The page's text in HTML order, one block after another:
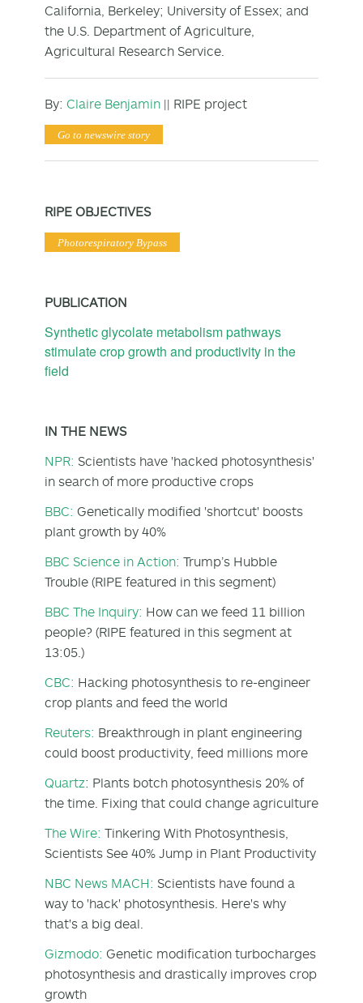
California, Berkeley; University of Essex; and
the U.S. Department of Agriculture,
Agricultural Research Service.
By: Claire Benjamin || RIPE project
Go to newswire story
RIPE OBJECTIVES
Photorespiratory Bypass
PUBLICATION
Synthetic glycolate metabolism pathways
stimulate crop growth and productivity in the
field
IN THE NEWS
NPR: Scientists have 'hacked photosynthesis'
in search of more productive crops
BBC: Genetically modified 'shortcut' boosts
plant growth by 40%
BBC Science in Action: Trump’s Hubble
Trouble (RIPE featured in this segment)
BBC The Inquiry: How can we feed 11 billion
people? (RIPE featured in this segment at
13:05.)
CBC: Hacking photosynthesis to re-engineer
crop plants and feed the world
Reuters: Breakthrough in plant engineering
could boost productivity, feed millions more
Quartz: Plants botch photosynthesis 20% of
the time. Fixing that could change agriculture
The Wire: Tinkering With Photosynthesis,
Scientists See 40% Jump in Plant Productivity
NBC News MACH: Scientists have found a
way to 'hack' photosynthesis. Here's why
that's a big deal.
Gizmodo: Genetic modification turbocharges
photosynthesis and drastically improves crop
growth